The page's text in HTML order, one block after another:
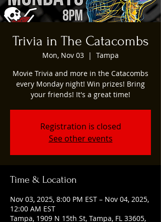
Trivia in The Catacombs
Mon, Nov 03
  |
Tampa
Movie Trivia and more in the Catacombs
every Monday night! Win prizes! Bring
your friends! It's a great time!
Registration is closed
See other events
Time & Location
Nov 03, 2025, 8:00 PM EST – Nov 04, 2025,
12:00 AM EST
Tampa, 1909 N 15th St, Tampa, FL 33605,